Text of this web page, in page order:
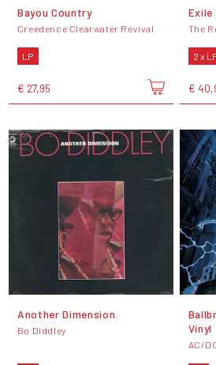
Bayou Country
Creedence Clearwater Revival
LP
€ 27,95
Exile
The
2 x
€
Another Dimension
Bo Diddley
Vinyl
AC/